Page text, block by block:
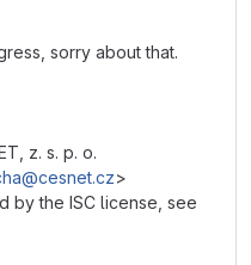
sorry about that.
z. s. p. o.
>
by the ISC license, see